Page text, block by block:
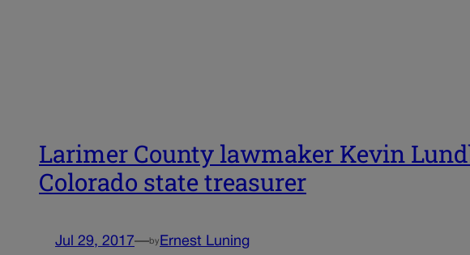
Larimer County lawmaker Kevin
Colorado state treasurer
Jul 29, 2017—by Ernest Luning